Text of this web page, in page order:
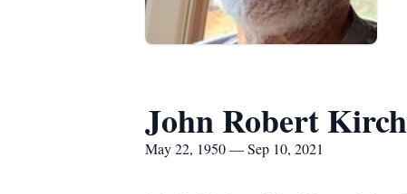
John Robert
May 22, 1950 — Sep 10, 2021